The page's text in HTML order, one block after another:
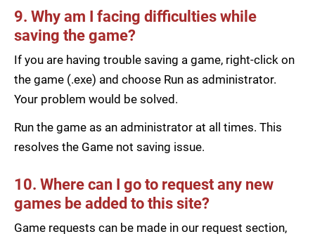
9. Why am I facing difficulties while
saving the game?
If you are having trouble saving a game, right-click on
the game (.exe) and choose Run as administrator.
Your problem would be solved.
Run the game as an administrator at all times. This
resolves the Game not saving issue.
10. Where can I go to request any new
games be added to this site?
Game requests can be made in our request section,